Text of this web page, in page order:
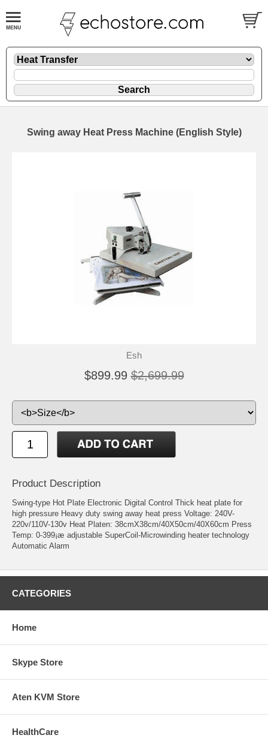
Swing away Heat Press Machine (English Style)
Esh
$899.99 $2,699.99
Product Description
Swing-type Hot Plate Electronic Digital Control Thick heat plate for
high pressure Heavy duty swing away heat press Voltage: 240V-
220v/110V-130v Heat Platen: 38cmX38cm/40X50cm/40X60cm Press
Temp: 0-399¡æ adjustable SuperCoil-Microwinding heater technology
Automatic Alarm
CATEGORIES
Home
Skype Store
Aten KVM Store
HealthCare